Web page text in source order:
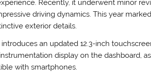
Recently, it underwent minor
driving dynamics. This year
exterior details.
an updated 12.3-inch
display on the dashboard,
with smartphones.